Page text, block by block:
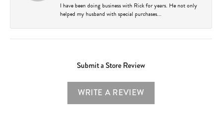
I have been doing business with Rick for years. He not only
helped my husband with special purchases...
Submit a Store Review
WRITE A REVIEW